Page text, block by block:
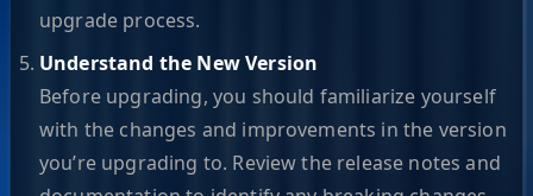
upgrade process.
Understand the New Version
Before upgrading, you should familiarize yourself
with the changes and improvements in the version
you’re upgrading to. Review the release notes and